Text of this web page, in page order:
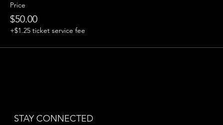
Price
$50.00
+$1.25 ticket service fee
STAY CONNECTED